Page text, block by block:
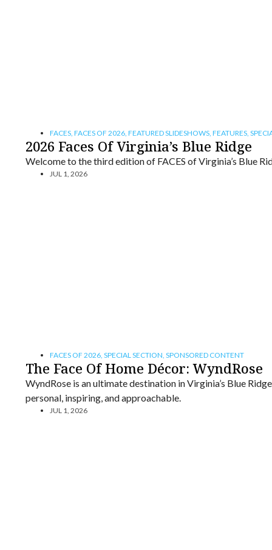
FACES ,FACES OF 2026 ,FEATURED SLIDESHOWS ,FEATURES ,
2026 Faces Of Virginia’s Blue Ridge
Welcome to the third edition of FACES of Virginia’s Blue
JUL 1, 2026
FACES OF 2026 ,SPECIAL SECTION ,SPONSORED CONTENT
The Face Of Home Décor: WyndRose
WyndRose is an ultimate destination in Virginia’s Blue
personal, inspiring, and approachable.
JUL 1, 2026